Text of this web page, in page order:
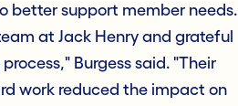
better support member needs.
at Jack Henry and grateful
Burgess said. "Their
work reduced the impact on